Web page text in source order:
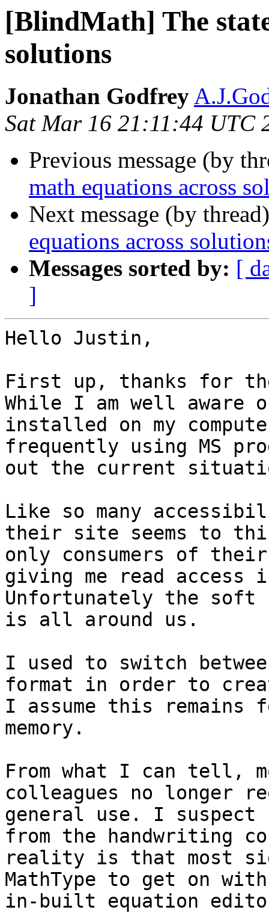
[BlindMath] The
solutions
Jonathan Godfrey
Sat Mar 16 21:11:44 UTC
Previous message (by
math equations across
Next message (by
equations across
Messages sorted by: [
]
Hello Justin,
First up, thanks for
While I am well aware
installed on my
frequently using MS
out the current
Like so many
their site seems to
only consumers of their
giving me read
Unfortunately the soft
is all around us.
I used to switch
format in order to
I assume this
memory.
From what I can tell,
colleagues no longer
general use. I suspect
from the handwriting
reality is that most
MathType to get on
in-built equation